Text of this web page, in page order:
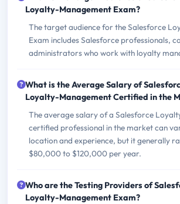
Loyalty-Management Exam?
The target audience for the Salesforce
Exam includes Salesforce professionals,
administrators who work with loyalty
What is the Average Salary of
Loyalty-Management Certified in the
The average salary of a Salesforce
certified professional in the market can
location and experience, but it generally
$80,000 to $120,000 per year.
Who are the Testing Providers of
Loyalty-Management Exam?